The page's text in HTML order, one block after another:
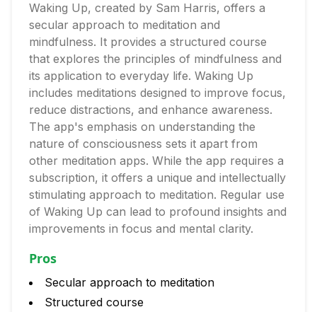
Waking Up, created by Sam Harris, offers a
secular approach to meditation and
mindfulness. It provides a structured course
that explores the principles of mindfulness and
its application to everyday life. Waking Up
includes meditations designed to improve focus,
reduce distractions, and enhance awareness.
The app's emphasis on understanding the
nature of consciousness sets it apart from
other meditation apps. While the app requires a
subscription, it offers a unique and intellectually
stimulating approach to meditation. Regular use
of Waking Up can lead to profound insights and
improvements in focus and mental clarity.
Pros
Secular approach to meditation
Structured course